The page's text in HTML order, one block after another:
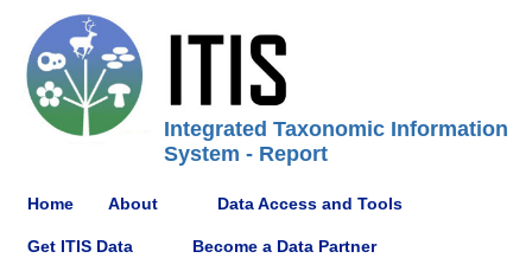
Integrated Taxonomic Information
System - Report
Home About Data Access and Tools
Get ITIS Data Become a Data Partner